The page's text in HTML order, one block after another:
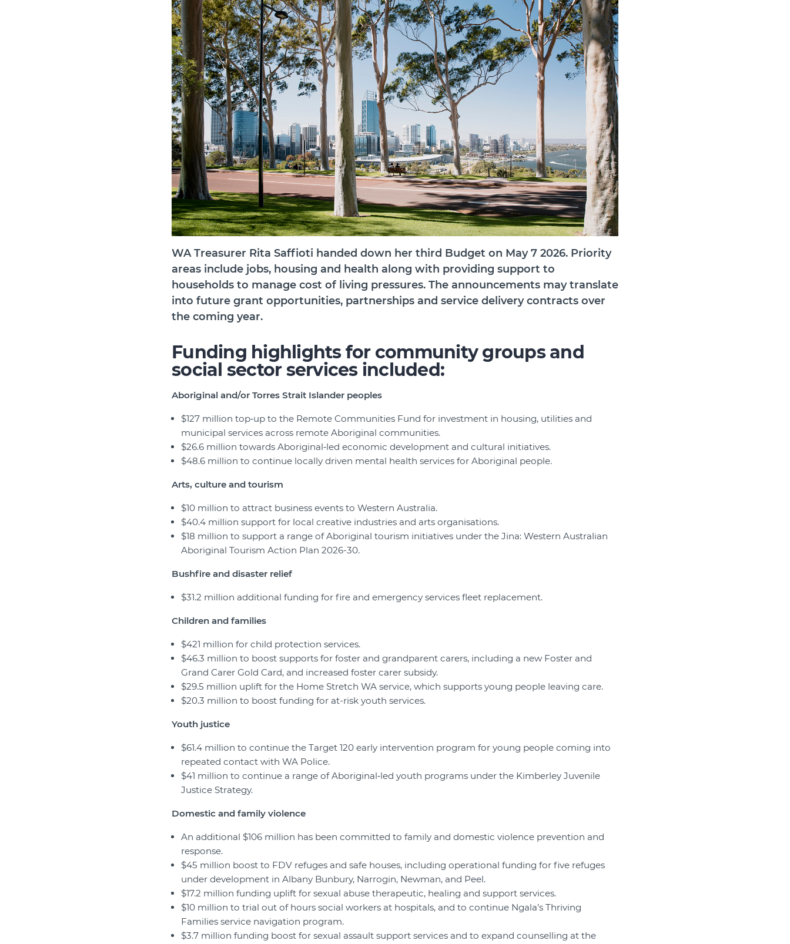
WA Treasurer Rita Saffioti handed down her third Budget on May 7 2026. Priority
areas include jobs, housing and health along with providing support to
households to manage cost of living pressures. The announcements may translate
into future grant opportunities, partnerships and service delivery contracts over
the coming year.
Funding highlights for community groups and
social sector services included:
Aboriginal and/or Torres Strait Islander peoples
$127 million top‑up to the Remote Communities Fund for investment in housing, utilities and
municipal services across remote Aboriginal communities.
$26.6 million towards Aboriginal‑led economic development and cultural initiatives.
$48.6 million to continue locally driven mental health services for Aboriginal people.
Arts, culture and tourism
$10 million to attract business events to Western Australia.
$40.4 million support for local creative industries and arts organisations.
$18 million to support a range of Aboriginal tourism initiatives under the Jina: Western Australian
Aboriginal Tourism Action Plan 2026-30.
Bushfire and disaster relief
$31.2 million additional funding for fire and emergency services fleet replacement.
Children and families
$421 million for child protection services.
$46.3 million to boost supports for foster and grandparent carers, including a new Foster and
Grand Carer Gold Card, and increased foster carer subsidy.
$29.5 million uplift for the Home Stretch WA service, which supports young people leaving care.
$20.3 million to boost funding for at-risk youth services.
Youth justice
$61.4 million to continue the Target 120 early intervention program for young people coming into
repeated contact with WA Police.
$41 million to continue a range of Aboriginal‑led youth programs under the Kimberley Juvenile
Justice Strategy.
Domestic and family violence
An additional $106 million has been committed to family and domestic violence prevention and
response.
$45 million boost to FDV refuges and safe houses, including operational funding for five refuges
under development in Albany Bunbury, Narrogin, Newman, and Peel.
$17.2 million funding uplift for sexual abuse therapeutic, healing and support services.
$10 million to trial out of hours social workers at hospitals, and to continue Ngala’s Thriving
Families service navigation program.
$3.7 million funding boost for sexual assault support services and to expand counselling at the